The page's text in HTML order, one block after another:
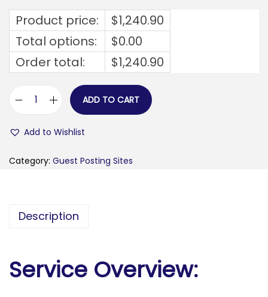
Product price: $1,240.90
Total options:
$0.00
Order total:
$1,240.90
-
q
ADD TO CART
Add to Wishlist
Category: Guest Posting Sites
Description
Service Overview: